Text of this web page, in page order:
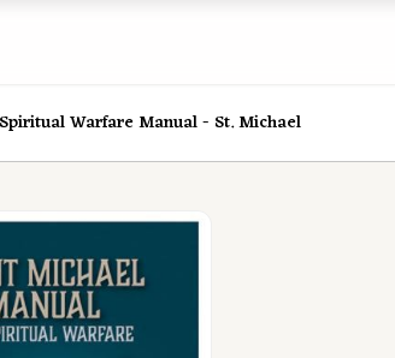
Warfare Manual - St. Michael